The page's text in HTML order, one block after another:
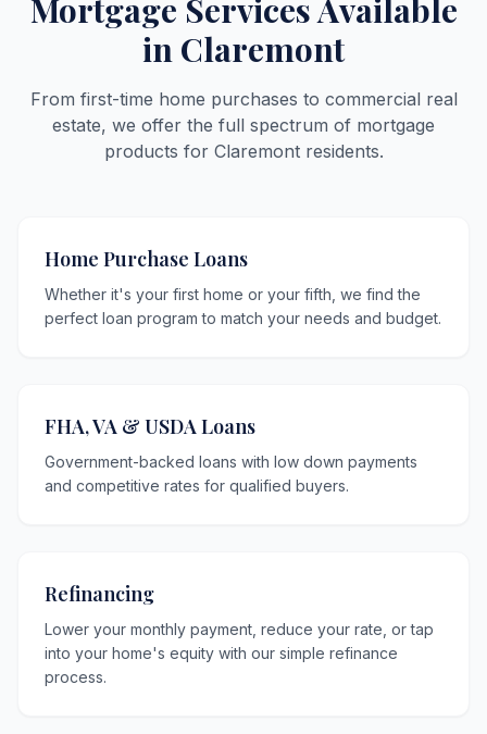
Mortgage Services Available
in Claremont
From first-time home purchases to commercial real
estate, we offer the full spectrum of mortgage
products for Claremont residents.
Home Purchase Loans
Whether it's your first home or your fifth, we find the
perfect loan program to match your needs and budget.
FHA, VA & USDA Loans
Government-backed loans with low down payments
and competitive rates for qualified buyers.
Refinancing
Lower your monthly payment, reduce your rate, or tap
into your home's equity with our simple refinance
process.